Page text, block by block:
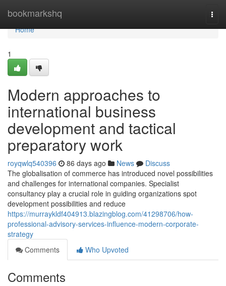
bookmarkshq
Home
Home
1
Modern approaches to
international business
development and tactical
preparatory work
royqwlq540396 86 days ago News
Discuss
The globalisation of commerce has introduced novel possibilities
and challenges for international companies. Specialist
consultancy play a crucial role in guiding organizations spot
development possibilities and reduce
https://murraykldf404913.blazingblog.com/41298706/how-
professional-advisory-services-influence-modern-corporate-
strategy
Comments
Who Upvoted
Comments